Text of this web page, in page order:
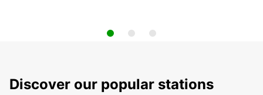
Discover our popular stations